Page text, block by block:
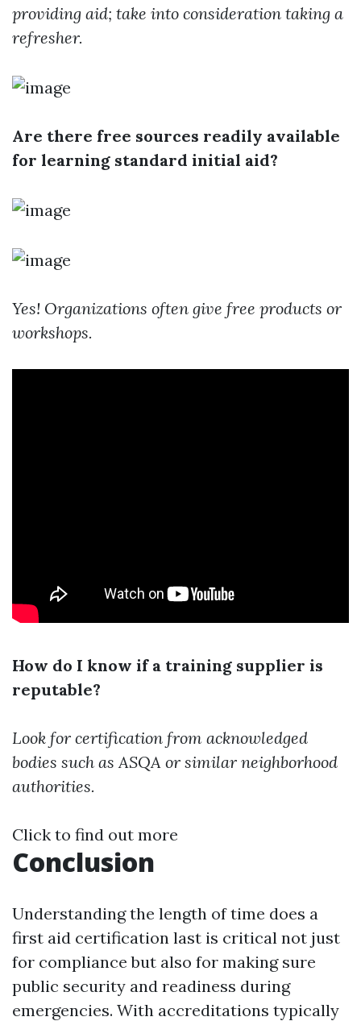
providing aid; take into consideration taking a
refresher.
Are there free sources readily available
for learning standard initial aid?
Yes! Organizations often give free products or
workshops.
How do I know if a training supplier is
reputable?
Look for certification from acknowledged
bodies such as ASQA or similar neighborhood
authorities.
Click to find out more
Conclusion
Understanding the length of time does a
first aid certification last is critical not just
for compliance but also for making sure
public security and readiness during
emergencies. With accreditations typically